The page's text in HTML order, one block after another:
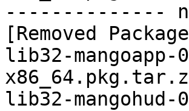
--------------
[Removed
lib32-mangoapp-
lib32-mangohud-